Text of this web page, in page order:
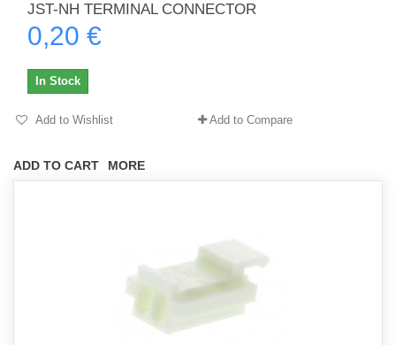
JST-NH TERMINAL CONNECTOR
0,20 €
ADD TO CART MORE
In Stock
Add to Wishlist Add to Compare